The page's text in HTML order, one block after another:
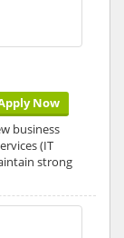
Now
business
(IT
strong